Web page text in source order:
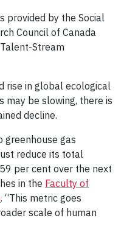
provided by the Social
Council of Canada
Stream
rise in global ecological
may be slowing, there is
decline.
greenhouse gas
reduce its total
per cent over the next
in the Faculty of
. “This metric goes
scale of human